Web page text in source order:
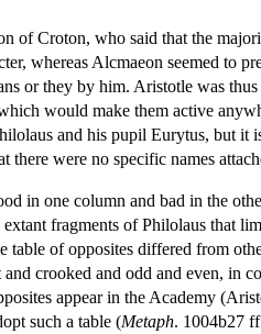
of Croton, who said that the
whereas Alcmaeon seemed to
or they by him. Aristotle was
would make them active
and his pupil Eurytus, but
there were no specific names
in one column and bad in the
fragments of Philolaus that
table of opposites differed from
crooked and odd and even, in
appear in the Academy
such a table (Metaph. 1004b27